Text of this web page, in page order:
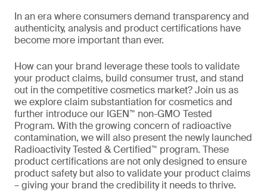
In an era where consumers demand transparency and
authenticity, analysis and product certifications have
become more important than ever.
How can your brand leverage these tools to validate
your product claims, build consumer trust, and stand
out in the competitive cosmetics market? Join us as
we explore claim substantiation for cosmetics and
further introduce our IGEN™ non-GMO Tested
Program. With the growing concern of radioactive
contamination, we will also present the newly launched
Radioactivity Tested & Certified™ program. These
product certifications are not only designed to ensure
product safety but also to validate your product claims
– giving your brand the credibility it needs to thrive.